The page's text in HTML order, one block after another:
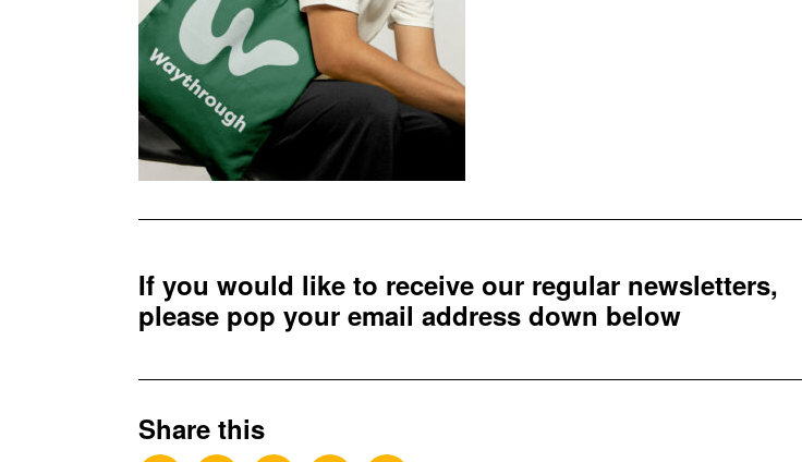
If you would like to receive our regular newsletters,
please pop your email address down below
Share this